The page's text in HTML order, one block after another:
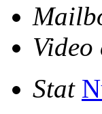
Video
Stat